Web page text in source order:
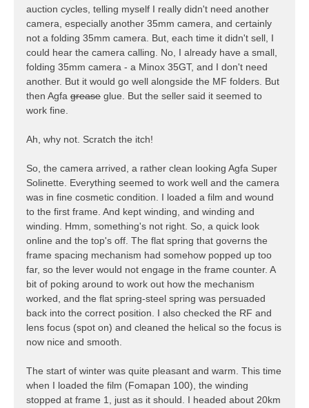
auction cycles, telling myself I really didn't need another
camera, especially another 35mm camera, and certainly
not a folding 35mm camera. But, each time it didn't sell, I
could hear the camera calling. No, I already have a small,
folding 35mm camera - a Minox 35GT, and I don't need
another. But it would go well alongside the MF folders. But
then Agfa grease glue. But the seller said it seemed to
work fine.
Ah, why not. Scratch the itch!
So, the camera arrived, a rather clean looking Agfa Super
Solinette. Everything seemed to work well and the camera
was in fine cosmetic condition. I loaded a film and wound
to the first frame. And kept winding, and winding and
winding. Hmm, something's not right. So, a quick look
online and the top's off. The flat spring that governs the
frame spacing mechanism had somehow popped up too
far, so the lever would not engage in the frame counter. A
bit of poking around to work out how the mechanism
worked, and the flat spring-steel spring was persuaded
back into the correct position. I also checked the RF and
lens focus (spot on) and cleaned the helical so the focus is
now nice and smooth.
The start of winter was quite pleasant and warm. This time
when I loaded the film (Fomapan 100), the winding
stopped at frame 1, just as it should. I headed about 20km